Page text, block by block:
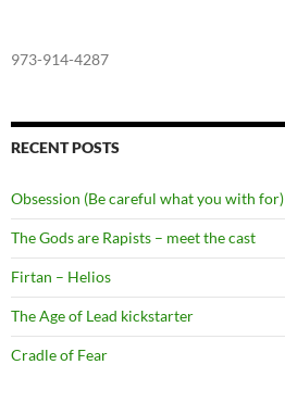
973-914-4287
RECENT POSTS
Obsession (Be careful what you with for)
The Gods are Rapists – meet the cast
Firtan – Helios
The Age of Lead kickstarter
Cradle of Fear